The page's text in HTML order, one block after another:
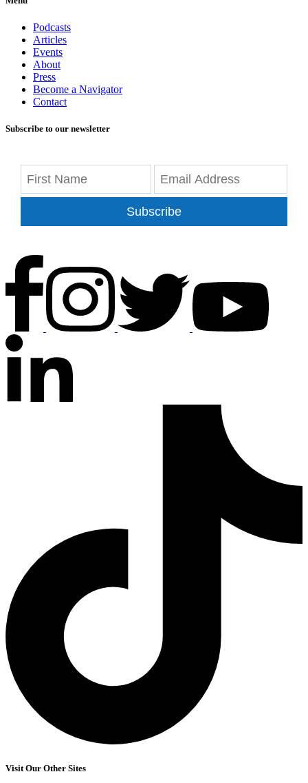
Podcasts
Articles
Events
About
Press
Become a Navigator
Contact
Subscribe to our newsletter
Subscribe
Visit Our Other Sites